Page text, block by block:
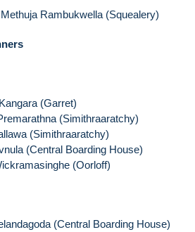
Methuja Rambukwella (Squealery)
(Garret)
(Simithraaratchy)
(Simithraaratchy)
(Central Boarding House)
(Oorloff)
(Central Boarding House)